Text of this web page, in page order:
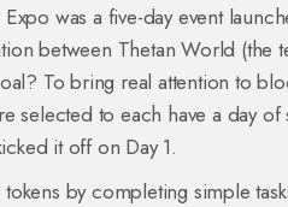
was a five-day event
between Thetan World (the
To bring real attention to
selected to each have a day
it off on Day 1.
by completing simple